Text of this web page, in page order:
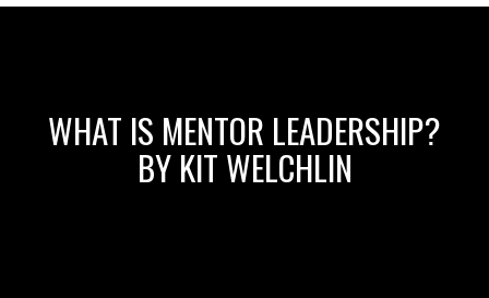
WHAT IS MENTOR LEADERSHIP?
BY KIT WELCHLIN